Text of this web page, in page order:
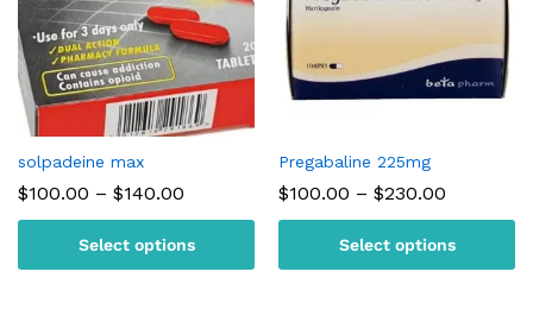
solpadeine max
$100.00 – $140.00
$100.00
through
$140.00
Select options
Pregabaline 225mg
$100.00 – $230.00
$100.00
through
$230.00
Select options